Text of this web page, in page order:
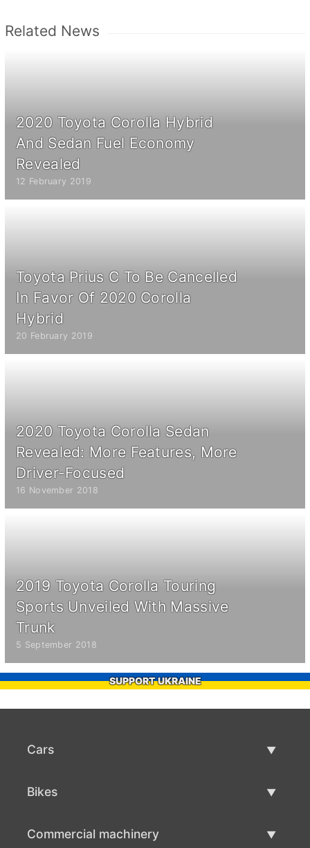
Related News
2020 Toyota Corolla Hybrid
And Sedan Fuel Economy
Revealed
12 February 2019
Toyota Prius C To Be Cancelled
In Favor Of 2020 Corolla
Hybrid
20 February 2019
2020 Toyota Corolla Sedan
Revealed: More Features, More
Driver-Focused
16 November 2018
2019 Toyota Corolla Touring
Sports Unveiled With Massive
Trunk
5 September 2018
SUPPORT UKRAINE
Cars
Bikes
Commercial machinery